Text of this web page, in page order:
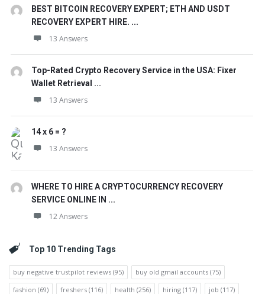
BEST BITCOIN RECOVERY EXPERT; ETH AND USDT
RECOVERY EXPERT HIRE. ...
13 Answers
Top-Rated Crypto Recovery Service in the USA: Fixer
Wallet Retrieval ...
13 Answers
14 x 6 = ?
13 Answers
WHERE TO HIRE A CRYPTOCURRENCY RECOVERY
SERVICE ONLINE IN ...
12 Answers
Top 10 Trending Tags
buy negative trustpilot reviews (95) buy old gmail accounts (75)
fashion (69) freshers (116) health (256) hiring (117) job (117)